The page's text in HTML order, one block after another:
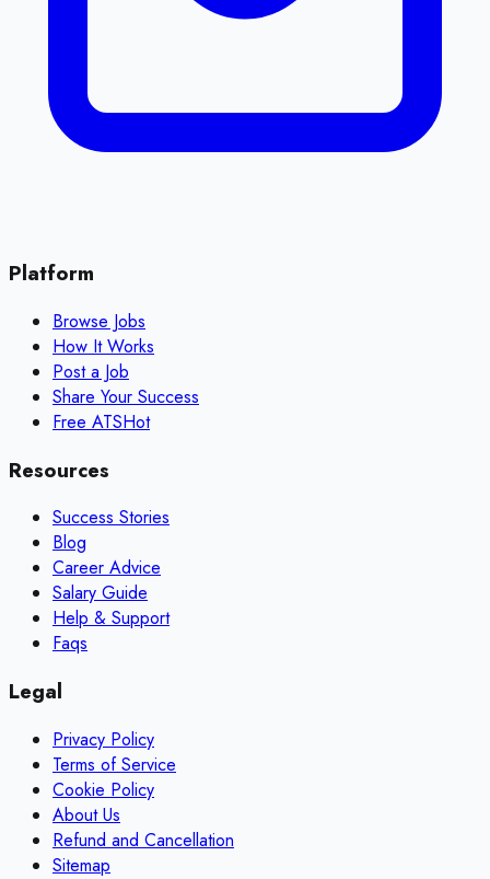
Platform
Browse Jobs
How It Works
Post a Job
Share Your Success
Free ATSHot
Resources
Success Stories
Blog
Career Advice
Salary Guide
Help & Support
Faqs
Legal
Privacy Policy
Terms of Service
Cookie Policy
About Us
Refund and Cancellation
Sitemap